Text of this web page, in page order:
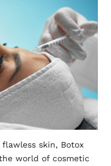
skin, Botox
world of cosmetic